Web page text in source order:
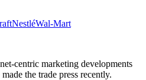
NestléWal-Mart
centric marketing developments
the trade press recently.